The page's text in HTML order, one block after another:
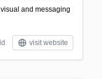
and messaging
visit website